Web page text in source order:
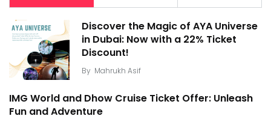
Discover the Magic of AYA Universe
in Dubai: Now with a 22% Ticket
Discount!
By Mahrukh Asif
IMG World and Dhow Cruise Ticket Offer: Unleash
Fun and Adventure